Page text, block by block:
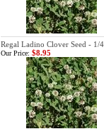
Regal Ladino Clover Seed - 1/
Our Price: $8.95